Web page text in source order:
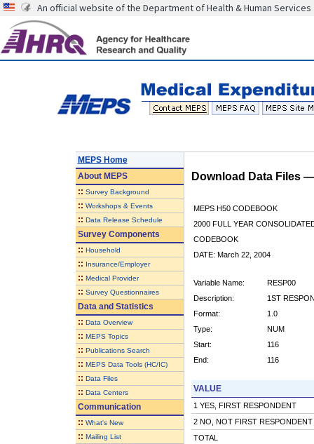
An official website of the Department of Health & Human Services
MEPS Home
AboutMEPS
:: Survey Background
:: Workshops & Events
:: Data Release Schedule
Survey Components
:: Household
:: Insurance/Employer
:: Medical Provider
:: Survey Questionnaires
Data and Statistics
:: Data Overview
:: MEPS Topics
:: Publications Search
:: MEPS Data Tools (HC/IC)
:: Data Files
:: Data Centers
Communication
:: What's New
:: Mailing List
Download Data Files
MEPS H50 CODEBOOK
2000 FULL YEAR
CODEBOOK
DATE: March 22, 2004
Variable Name:
RESP00
Description:
1ST
Format:
1.0
Type:
NUM
Start:
116
End:
116
VALUE
1 YES, FIRST RESPONDENT
2 NO, NOT FIRST RESPONDENT
TOTAL